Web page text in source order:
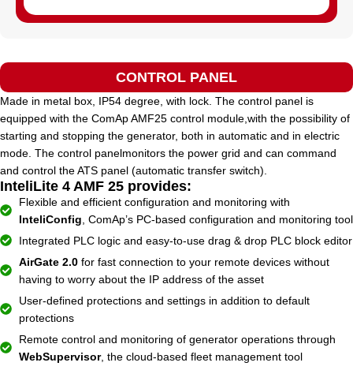
CONTROL PANEL
Made in metal box, IP54 degree, with lock. The control panel is
equipped with the ComAp AMF25 control module,with the possibility of
starting and stopping the generator, both in automatic and in electric
mode. The control panelmonitors the power grid and can command
and control the ATS panel (automatic transfer switch).
InteliLite 4 AMF 25 provides:
Flexible and efficient configuration and monitoring with
InteliConfig , ComAp’s PC-based configuration and monitoring tool
Integrated PLC logic and easy-to-use drag & drop PLC block editor
AirGate 2.0for fast connection to your remote devices without
having to worry about the IP address of the asset
User-defined protections and settings in addition to default
protections
Remote control and monitoring of generator operations through
WebSupervisor, the cloud-based fleet management tool